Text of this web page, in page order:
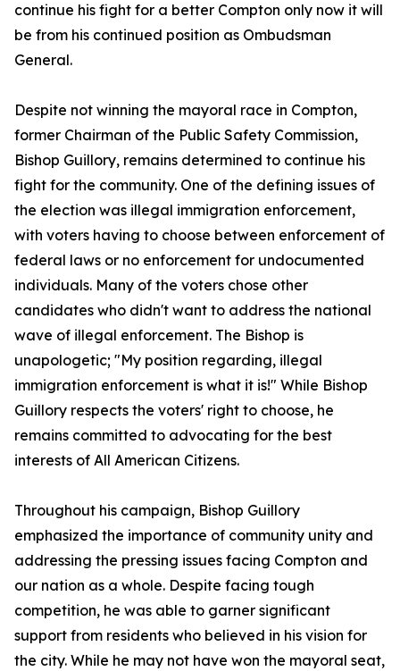
continue his fight for a better Compton only now it will
be from his continued position as Ombudsman
General.
Despite not winning the mayoral race in Compton,
former Chairman of the Public Safety Commission,
Bishop Guillory, remains determined to continue his
fight for the community. One of the defining issues of
the election was illegal immigration enforcement,
with voters having to choose between enforcement of
federal laws or no enforcement for undocumented
individuals. Many of the voters chose other
candidates who didn't want to address the national
wave of illegal enforcement. The Bishop is
unapologetic; "My position regarding, illegal
immigration enforcement is what it is!" While Bishop
Guillory respects the voters' right to choose, he
remains committed to advocating for the best
interests of All American Citizens.
Throughout his campaign, Bishop Guillory
emphasized the importance of community unity and
addressing the pressing issues facing Compton and
our nation as a whole. Despite facing tough
competition, he was able to garner significant
support from residents who believed in his vision for
the city. While he may not have won the mayoral seat,